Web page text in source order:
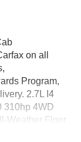
on all
Program,
2.7L I4
310hp 4WD
Weather Floor